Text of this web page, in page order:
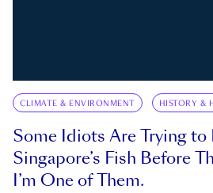
CLIMATE & ENVIRONMENT HISTORY &
Some Idiots Are Trying
Singapore’s Fish Before
I’m One of Them.